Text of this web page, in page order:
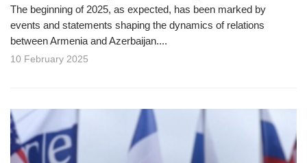
The beginning of 2025, as expected, has been marked by
events and statements shaping the dynamics of relations
between Armenia and Azerbaijan....
10 February 2025